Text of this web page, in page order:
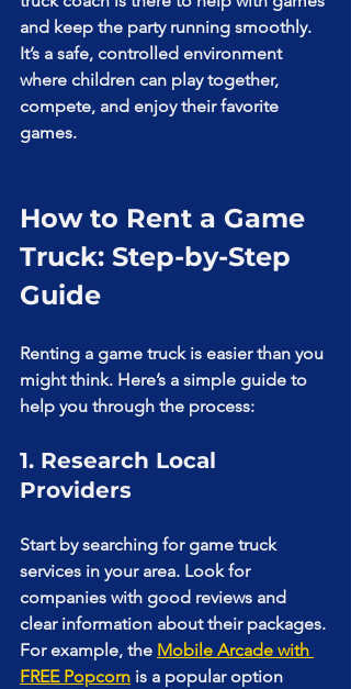
and keep the party running smoothly.
It’s a safe, controlled environment
where children can play together,
compete, and enjoy their favorite
games.
How to Rent a Game
Truck: Step-by-Step
Guide
Renting a game truck is easier than you
might think. Here’s a simple guide to
help you through the process:
1. Research Local
Providers
Start by searching for game truck
services in your area. Look for
companies with good reviews and
clear information about their packages.
For example, the Mobile Arcade with
FREE Popcorn is a popular option